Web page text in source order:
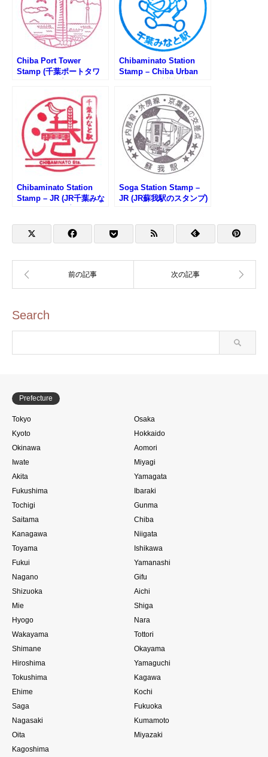
Chiba Port Tower
Stamp (千葉ポートタワ
Chibaminato Station
Stamp – Chiba Urban
レール・千葉みなと駅の
スタンプ)
Chibaminato Station
Stamp – JR (JR千葉みな
Soga Station Stamp –
JR (JR蘇我駅のスタンプ)
Search
Prefecture
Tokyo
Osaka
Kyoto
Hokkaido
Okinawa
Aomori
Iwate
Miyagi
Akita
Yamagata
Fukushima
Ibaraki
Tochigi
Gunma
Saitama
Chiba
Kanagawa
Niigata
Toyama
Ishikawa
Fukui
Yamanashi
Nagano
Gifu
Shizuoka
Aichi
Mie
Shiga
Hyogo
Nara
Wakayama
Tottori
Shimane
Okayama
Hiroshima
Yamaguchi
Tokushima
Kagawa
Ehime
Kochi
Saga
Fukuoka
Nagasaki
Kumamoto
Oita
Miyazaki
Kagoshima